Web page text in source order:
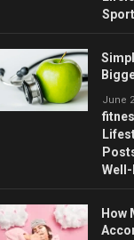
Sport
June
How